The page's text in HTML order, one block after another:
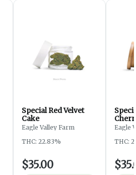
Special Red Velvet
Cake
Eagle Valley Farm
THC: 22.83%
$35.00
Eagle
THC: